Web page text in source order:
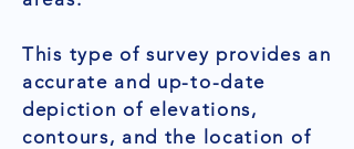
This type of survey provides an
accurate and up-to-date
depiction of elevations,
contours, and the location of